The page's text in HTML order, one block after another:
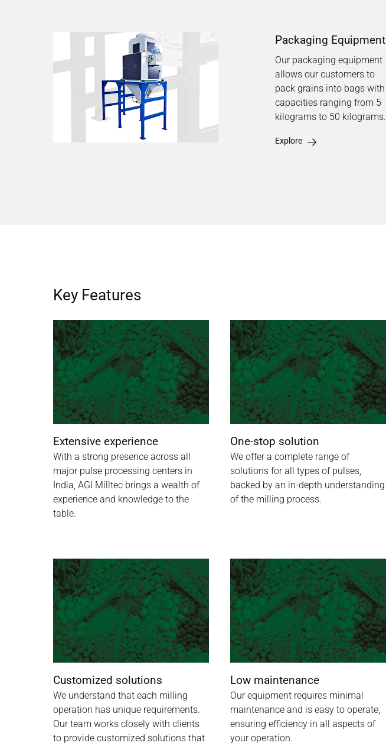
Packaging Equipment
Our packaging equipment
allows our customers to
pack grains into bags with
capacities ranging from 5
kilograms to 50 kilograms.
Explore
Key Features
Extensive experience
With a strong presence across all
major pulse processing centers in
India, AGI Milltec brings a wealth of
experience and knowledge to the
table.
One-stop solution
We offer a complete range of
solutions for all types of pulses,
backed by an in-depth understanding
of the milling process.
Customized solutions
We understand that each milling
operation has unique requirements.
Our team works closely with clients
to provide customized solutions that
Low maintenance
Our equipment requires minimal
maintenance and is easy to operate,
ensuring efficiency in all aspects of
your operation.